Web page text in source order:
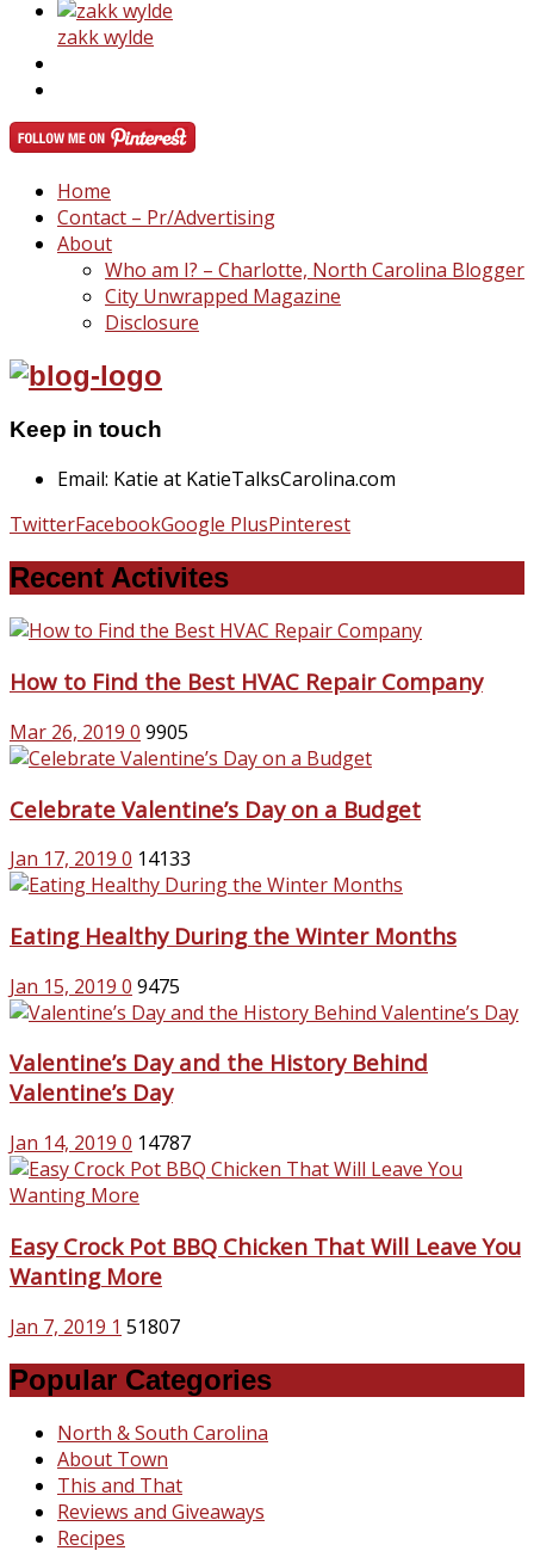
zakk wylde
Home
Contact – Pr/Advertising
About
Who am I? – Charlotte, North Carolina Blogger
City Unwrapped Magazine
Disclosure
Keep in touch
Email: Katie at KatieTalksCarolina.com
TwitterFacebookGoogle PlusPinterest
Recent Activites
How to Find the Best HVAC Repair Company
Mar 26, 2019 0 9905
Celebrate Valentine’s Day on a Budget
Jan 17, 2019 0 14133
Eating Healthy During the Winter Months
Jan 15, 2019 0 9475
Valentine’s Day and the History Behind
Valentine’s Day
Jan 14, 2019 0 14787
Easy Crock Pot BBQ Chicken That Will Leave You
Wanting More
Jan 7, 2019 1 51807
Popular Categories
North & South Carolina
About Town
This and That
Reviews and Giveaways
Recipes